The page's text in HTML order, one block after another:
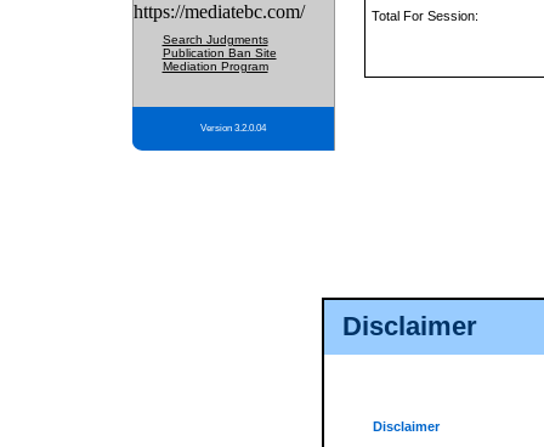
Disclaimer
Disclaimer
https://mediatebc.com/
Search Judgments
Publication Ban Site
Mediation Program
Version 3.2.0.04
Total For Session: